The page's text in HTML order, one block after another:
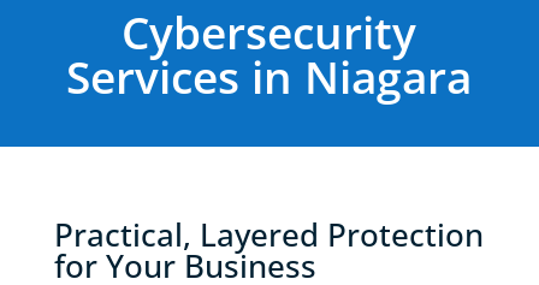
Cybersecurity
Services in Niagara
Practical, Layered Protection
for Your Business